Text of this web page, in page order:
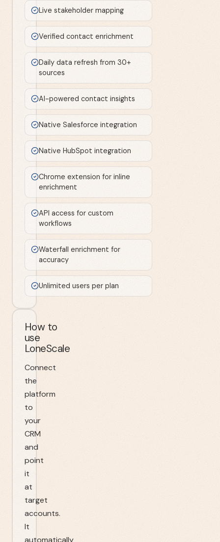
Live stakeholder mapping
Verified contact enrichment
Daily data refresh from 30+
sources
AI-powered contact insights
Native Salesforce integration
Native HubSpot integration
Chrome extension for inline
enrichment
API access for custom
workflows
Waterfall enrichment for
accuracy
Unlimited users per plan
How to
use
LoneScale
Connect
the
platform
to
your
CRM
and
point
it
at
target
accounts.
It
automatically